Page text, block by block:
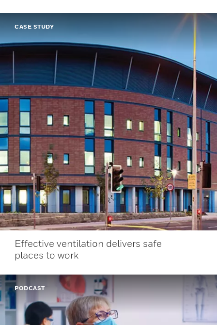
CASE STUDY
Effective ventilation delivers safe
places to work
PODCAST